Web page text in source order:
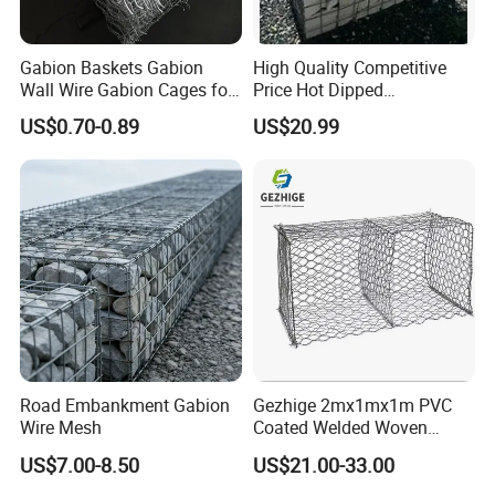
net, so it can better connect with other gabion nets
Or form a whole with the wall
Application Assembling
1. Fireplaces
2. Slope protection
3. Defense
4. Landscape construction
5. Road protection
6. Park decoration
7. Building facades wall
Gabion Baskets Gabion
Wall Wire Gabion Cages for
Erosion Control
US$0.70-0.89
High Quality Competitive
Price Hot Dipped
Galvanized Gabion Box
US$20.99
Road Embankment Gabion
Wire Mesh
US$7.00-8.50
Gezhige 2mx1mx1m PVC
Coated Welded Woven
Hexagonal Mesh
Galvanized Gabion for
US$21.00-33.00